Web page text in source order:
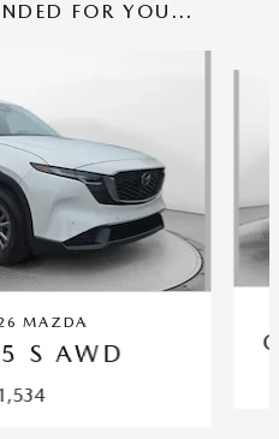
FOR YOU...
MAZDA
S AWD